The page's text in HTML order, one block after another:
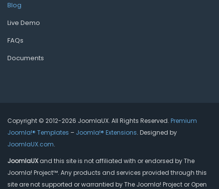
Blog
Live Demo
FAQs
Documents
Copyright © 2012-2026 JoomlaUX. All Rights Reserved. Premium
Joomla!® Templates – Joomla!® Extensions. Designed by
JoomlaUX.com.
JoomlaUXand this site is not affiliated with or endorsed by The
Joomla! Project™. Any products and services provided through this
site are not supported or warrantied by The Joomla! Project or Open